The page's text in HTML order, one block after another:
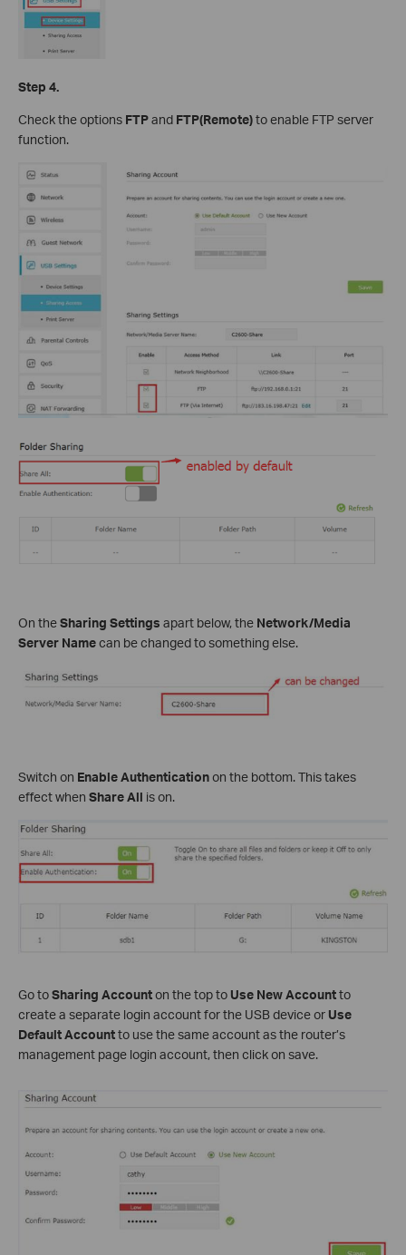
Step 4.
Check the options FTPand FTP(Remote)to enable FTP server
function.
On theSharing Settings apart below, the Network/Media
Server Namecan be changed to something else.
Switch on Enable Authenticationon the bottom. This takes
effect when Share All is on.
Go toSharing Accounton the top to Use New Accountto
create a separate login account for the USB device or Use
Default Accountto use the same account as the router’s
management page login account, then click on save.